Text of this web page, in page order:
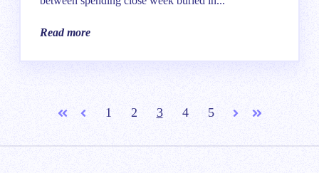
Read more
1 2 3 4 5